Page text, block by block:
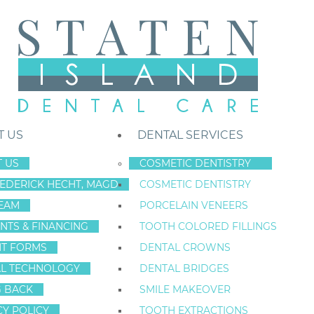
US
US
HECHT, MAGD
& FINANCING
FORMS
TECHNOLOGY
BACK
POLICY
DENTAL SERVICES
COSMETIC DENTISTRY
COSMETIC DENTISTRY
PORCELAIN VENEERS
TOOTH COLORED FILLINGS
DENTAL CROWNS
DENTAL BRIDGES
SMILE MAKEOVER
TOOTH EXTRACTIONS
Staten Island New York Dentist»Blog »NYC Dentists Know When A
Nov
26